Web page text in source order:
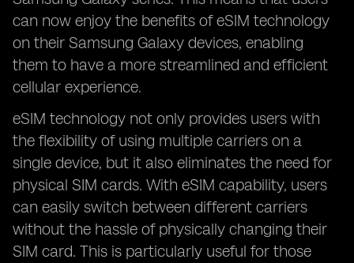
can now enjoy the benefits of eSIM technology
on their Samsung Galaxy devices, enabling
them to have a more streamlined and efficient
cellular experience.
eSIM technology not only provides users with
the flexibility of using multiple carriers on a
single device, but it also eliminates the need for
physical SIM cards. With eSIM capability, users
can easily switch between different carriers
without the hassle of physically changing their
SIM card. This is particularly useful for those